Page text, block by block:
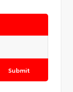
Submit